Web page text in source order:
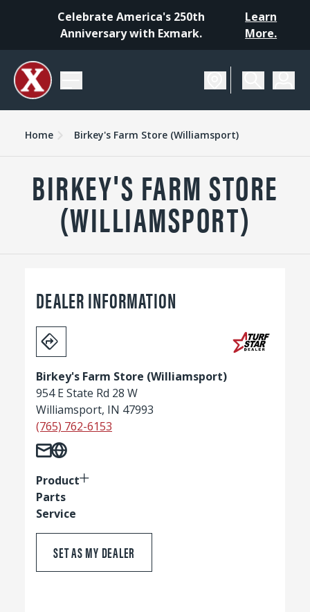
Celebrate America's 250th
Anniversary with Exmark.
Learn
More.
Home Birkey's Farm Store (Williamsport)
BIRKEY'S FARM STORE
(WILLIAMSPORT)
DEALER INFORMATION
Birkey's Farm Store (Williamsport)
954 E State Rd 28 W
Williamsport, IN 47993
(765) 762-6153
Product
Parts
Service
SET AS MY DEALER